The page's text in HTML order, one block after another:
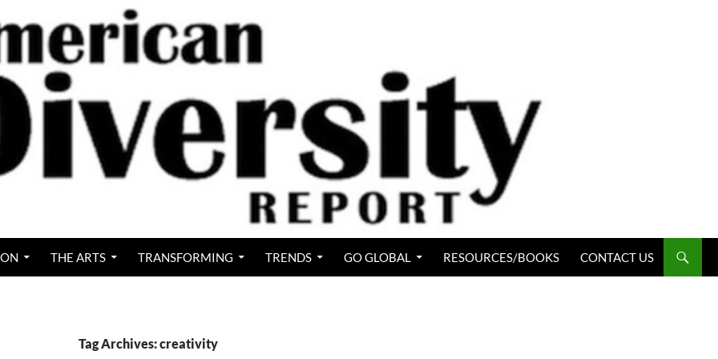
THE ARTS TRANSFORMING TRENDS GO GLOBAL RESOURCES/BOOKS CONTACT US
Tag Archives: creativity